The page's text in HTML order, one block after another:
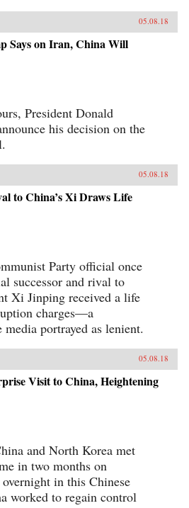
05.08.18
Says on Iran, China Will
President Donald
his decision on the
05.08.18
to China’s Xi Draws Life
Party official once
successor and rival to
Xi Jinping received a life
charges—a
media portrayed as lenient.
05.08.18
Visit to China, Heightening
and North Korea met
in two months on
overnight in this Chinese
worked to regain control